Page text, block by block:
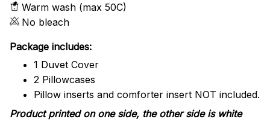
Warm wash (max 50C)
No bleach
Package includes:
1 Duvet Cover
2 Pillowcases
Pillow inserts and comforter insert NOT included.
Product printed on one side, the other side is white